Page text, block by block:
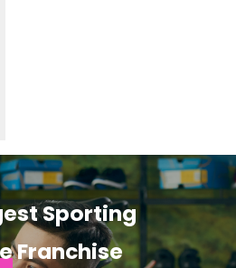
Sporting
Franchise